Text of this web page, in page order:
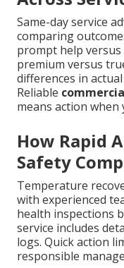
Same-day service
comparing
prompt help
premium versus
differences in
Reliable
means action when
How Rapid
Safety
Temperature
with experienced
health inspections
service includes
logs. Quick action
responsible